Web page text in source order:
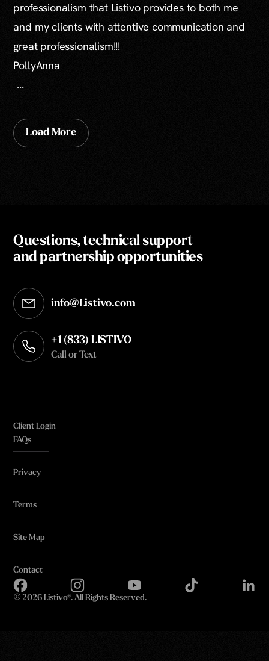
professionalism that Listivo provides to both me
and my clients with attentive communication and
great professionalism!!!
PollyAnna
...
Load More
Questions, technical support
and partnership opportunities
info@Listivo.com
Opens in your default email client
+1 (833) LISTIVO
Call or Text
Client Login
FAQs
Privacy
Terms
Site Map
Contact
© 2026 Listivo®. All Rights Reserved.